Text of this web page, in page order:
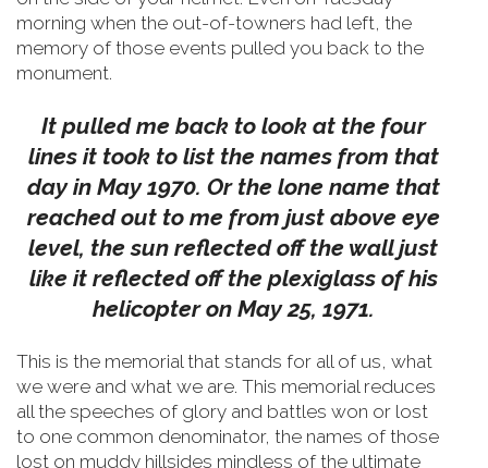
morning when the out-of-towners had left, the
memory of those events pulled you back to the
monument.
It pulled me back to look at the four
lines it took to list the names from that
day in May 1970. Or the lone name that
reached out to me from just above eye
level, the sun reflected off the wall just
like it reflected off the plexiglass of his
helicopter on May 25, 1971.
This is the memorial that stands for all of us, what
we were and what we are. This memorial reduces
all the speeches of glory and battles won or lost
to one common denominator, the names of those
lost on muddy hillsides mindless of the ultimate